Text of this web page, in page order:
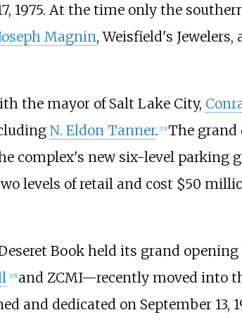
1975. At the time only the
Magnin, Weisfield's
the mayor of Salt Lake City,
N. Eldon Tanner. 23] The grand
complex's new six-level parking
levels of retail and cost $50
Book held its grand
25] and ZCMI—recently moved into
dedicated on September 13,